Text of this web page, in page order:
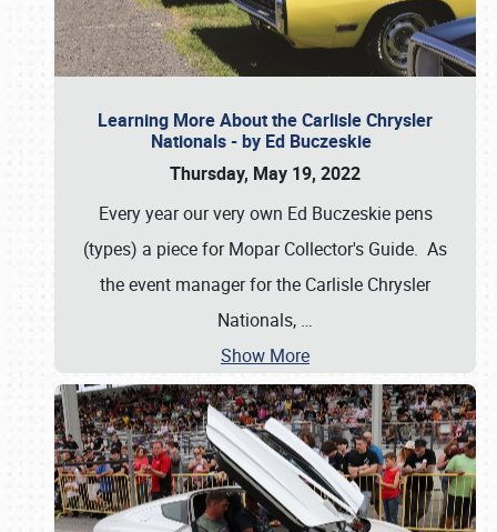
Learning More About the Carlisle Chrysler
Nationals - by Ed Buczeskie
Thursday, May 19, 2022
Every year our very own Ed Buczeskie pens
(types) a piece for Mopar Collector's Guide. As
the event manager for the Carlisle Chrysler
Nationals, …
Show More